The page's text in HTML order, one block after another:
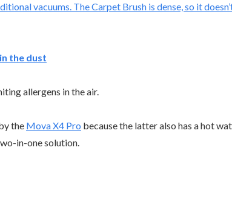
vacuums. The Carpet Brush is dense, so it
the dust
allergens in the air.
the Mova X4 Pro because the latter also has a hot
in-one solution.